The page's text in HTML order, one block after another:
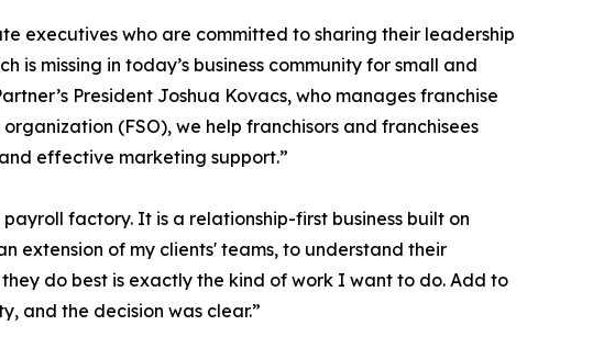
executives who are committed to sharing their leadership
missing in today’s business community for small and
President Joshua Kovacs, who manages franchise
(FSO), we help franchisors and franchisees
effective marketing support.”
factory. It is a relationship-first business built on
extension of my clients' teams, to understand their
do best is exactly the kind of work I want to do. Add to
and the decision was clear.”